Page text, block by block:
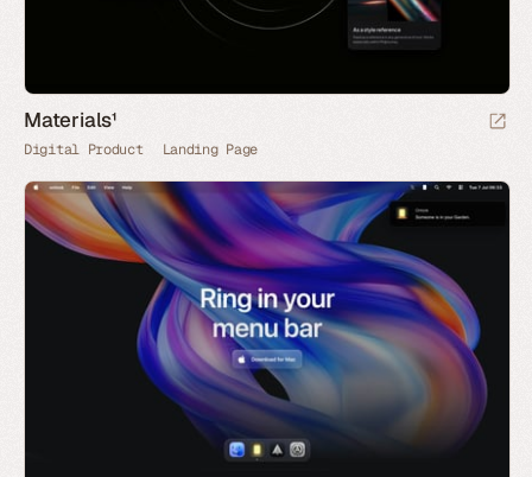
Materials¹
Digital Product Landing Page